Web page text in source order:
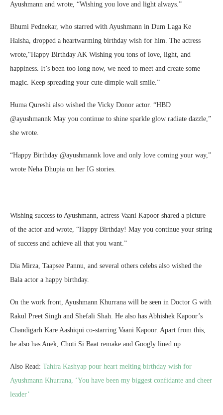
Ayushmann and wrote, “Wishing you love and light always.”
Bhumi Pednekar, who starred with Ayushmann in Dum Laga Ke
Haisha, dropped a heartwarming birthday wish for him. The actress
wrote,“Happy Birthday AK Wishing you tons of love, light, and
happiness. It’s been too long now, we need to meet and create some
magic. Keep spreading your cute dimple wali smile.”
Huma Qureshi also wished the Vicky Donor actor. “HBD
@ayushmannk May you continue to shine sparkle glow radiate dazzle,”
she wrote.
“Happy Birthday @ayushmannk love and only love coming your way,”
wrote Neha Dhupia on her IG stories.
Wishing success to Ayushmann, actress Vaani Kapoor shared a picture
of the actor and wrote, “Happy Birthday! May you continue your string
of success and achieve all that you want.”
Dia Mirza, Taapsee Pannu, and several others celebs also wished the
Bala actor a happy birthday.
On the work front, Ayushmann Khurrana will be seen in Doctor G with
Rakul Preet Singh and Shefali Shah. He also has Abhishek Kapoor’s
Chandigarh Kare Aashiqui co-starring Vaani Kapoor. Apart from this,
he also has Anek, Choti Si Baat remake and Googly lined up.
Also Read: Tahira Kashyap pour heart melting birthday wish for
Ayushmann Khurrana, ‘You have been my biggest confidante and cheer
leader’